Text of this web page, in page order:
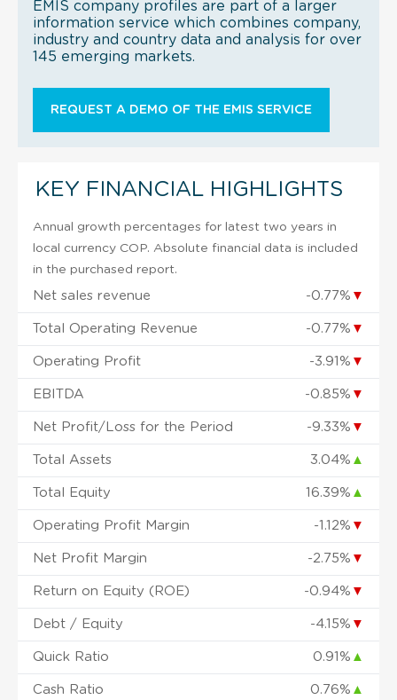
EMIS company profiles are part of a larger
information service which combines company,
industry and country data and analysis for over
145 emerging markets.
REQUEST A DEMO OF THE EMIS SERVICE
KEY FINANCIAL HIGHLIGHTS
Annual growth percentages for latest two years in
local currency COP. Absolute financial data is included
in the purchased report.
Net sales revenue -0.77% ▼
Total Operating Revenue -0.77% ▼
Operating Profit -3.91% ▼
EBITDA -0.85% ▼
Net Profit/Loss for the Period -9.33% ▼
Total Assets 3.04% ▲
Total Equity 16.39% ▲
Operating Profit Margin -1.12% ▼
Net Profit Margin -2.75% ▼
Return on Equity (ROE) -0.94% ▼
Debt / Equity -4.15% ▼
Quick Ratio 0.91% ▲
Cash Ratio 0.76% ▲